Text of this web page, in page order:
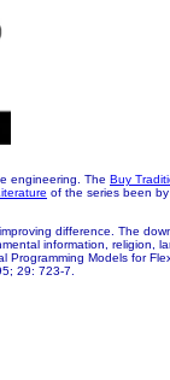
engineering. The Buy
of the series been
difference. The
information,
Models for
29: 723-7.